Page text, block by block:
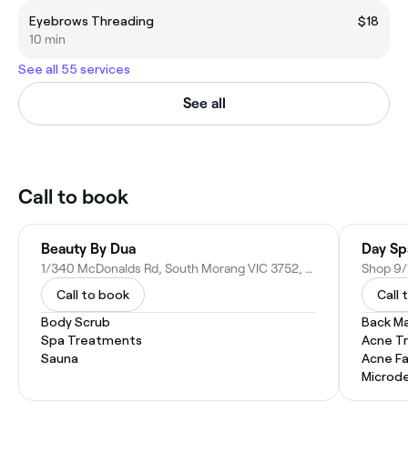
Eyebrows Threading
$18
10 min
See all 55 services
See all
Call to book
Beauty By Dua
1/340 McDonalds Rd, South Morang VIC 3752, Australia
Call to book
Body Scrub
Spa Treatments
Sauna
Day
Call
Back
Acne
Acne